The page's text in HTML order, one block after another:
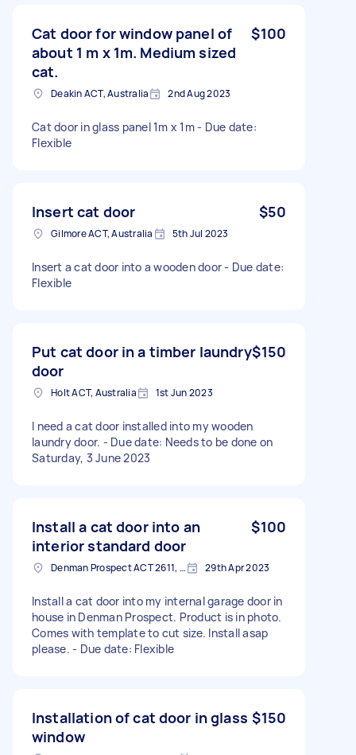
Cat door for window panel of
about 1 m x 1m. Medium sized
cat.
$100
Deakin ACT, Australia 2nd Aug 2023
Cat door in glass panel 1m x 1m - Due date:
Flexible
Insert cat door $50
Gilmore ACT, Australia 5th Jul 2023
Insert a cat door into a wooden door - Due date:
Flexible
Put cat door in a timber laundry
door
$150
Holt ACT, Australia 1st Jun 2023
I need a cat door installed into my wooden
laundry door. - Due date: Needs to be done on
Saturday, 3 June 2023
Install a cat door into an
interior standard door
$100
Denman Prospect ACT 2611, Australia 29th Apr 2023
Install a cat door into my internal garage door in
house in Denman Prospect. Product is in photo.
Comes with template to cut size. Install asap
please. - Due date: Flexible
Installation of cat door in glass
window
$150